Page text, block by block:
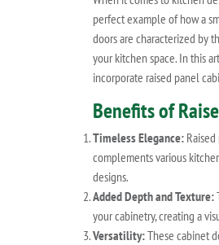
perfect example of how a
doors are characterized by
your kitchen space. In this
incorporate raised panel
Benefits of
Timeless Elegance:
complements various
designs.
Added Depth and Texture:
your cabinetry, creating a
Versatility:These cabinet